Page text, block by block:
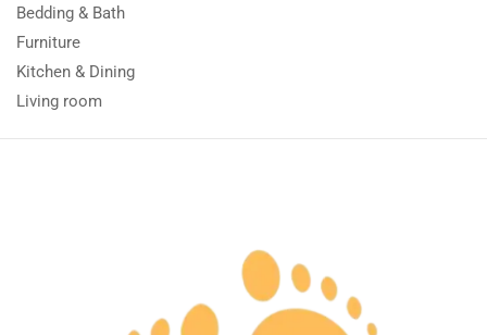
Bedding & Bath
Furniture
Kitchen & Dining
Living room